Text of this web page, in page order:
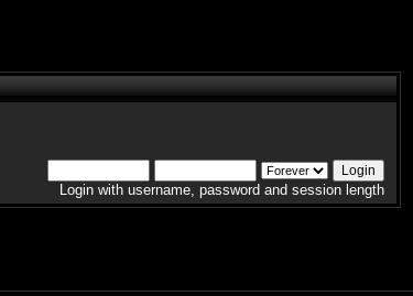
Login with username, password and session length